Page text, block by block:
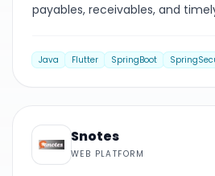
payables, receivables, and
Java Flutter SpringBoot
WEB PLATFORM
Snotes
WEB PLATFORM